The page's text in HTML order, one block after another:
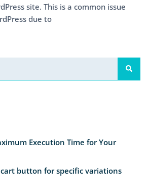
site. This is a common issue
due to
Execution Time for Your
button for specific variations